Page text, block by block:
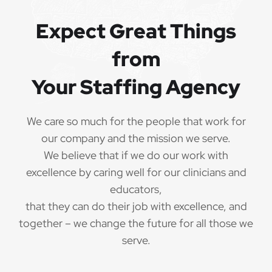
QUALIFICATIONS
The minimum qualifications for School Physical
1 year of verifiable, professional experience
years (may include residency or clinical
practicum)
·
Valid School Physical Therapist
credential/license or in process in state of practice
Employees must be legally authorized to
work in the United States and will be asked for
proof upon hire. We are unable to sponsor or take
Expect Great Things
from
Your Staffing Agency
We care so much for the people that work for
our company and the mission we serve.
We believe that if we do our work with
excellence by caring well for our clinicians and
educators,
that they can do their job with excellence, and
together – we change the future for all those we
serve.